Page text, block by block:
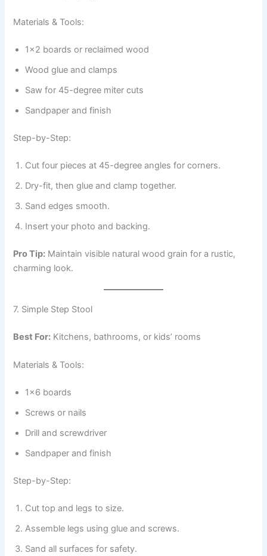
Materials & Tools:
1×2 boards or reclaimed wood
Wood glue and clamps
Saw for 45-degree miter cuts
Sandpaper and finish
Step-by-Step:
Cut four pieces at 45-degree angles for corners.
Dry-fit, then glue and clamp together.
Sand edges smooth.
Insert your photo and backing.
Pro Tip: Maintain visible natural wood grain for a rustic,
charming look.
7. Simple Step Stool
Best For: Kitchens, bathrooms, or kids’ rooms
Materials & Tools:
1×6 boards
Screws or nails
Drill and screwdriver
Sandpaper and finish
Step-by-Step:
Cut top and legs to size.
Assemble legs using glue and screws.
Sand all surfaces for safety.